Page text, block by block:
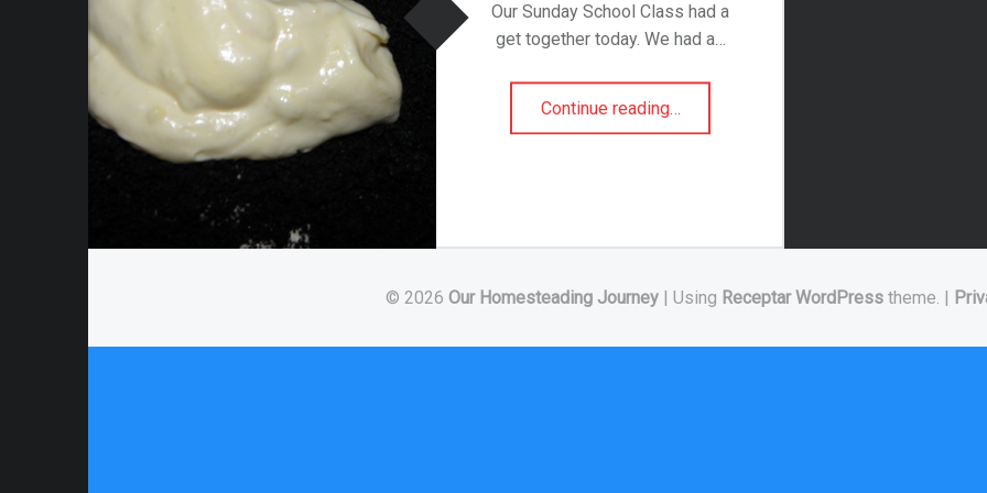
Our Sunday School Class had a
get together today. We had a…
Continue reading…
© 2026 Our Homesteading Journey | Using Receptar WordPress theme. |